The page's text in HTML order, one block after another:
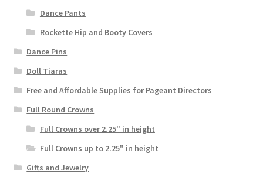
Dance Pants
Rockette Hip and Booty Covers
Dance Pins
Doll Tiaras
Free and Affordable Supplies for Pageant Directors
Full Round Crowns
Full Crowns over 2.25" in height
Full Crowns up to 2.25" in height
Gifts and Jewelry